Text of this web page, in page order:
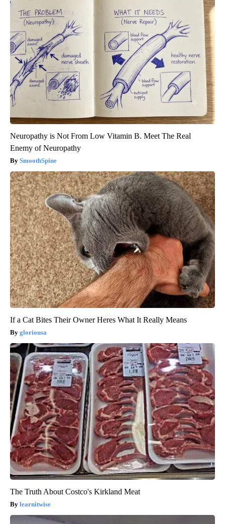
Neuropathy is Not From Low Vitamin B. Meet The Real
Enemy of Neuropathy
SmoothSpine
If a Cat Bites Their Owner Heres What It Really Means
gloriousa
The Truth About Costco's Kirkland Meat
learnitwise